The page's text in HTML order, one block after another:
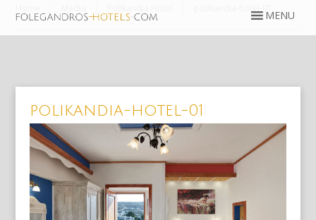
polikandia-hotel-01